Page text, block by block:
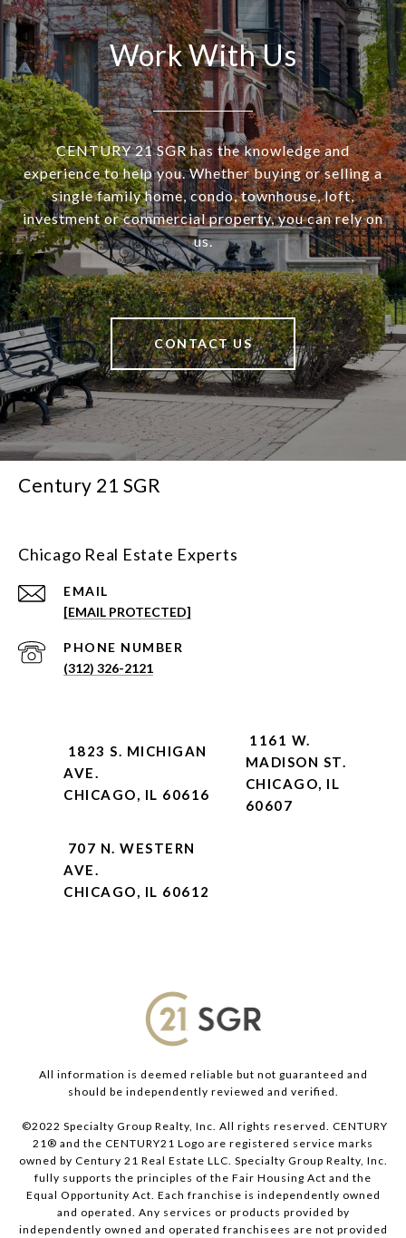
Work With Us
CENTURY 21 SGR has the knowledge and
experience to help you. Whether buying or selling a
single family home, condo, townhouse, loft,
investment or commercial property, you can rely on
us.
CONTACT US
Century 21 SGR
Chicago Real Estate Experts
EMAIL
[EMAIL PROTECTED]
PHONE NUMBER
(312) 326-2121
1823 S. MICHIGAN
AVE.
CHICAGO, IL 60616
1161 W.
MADISON ST.
CHICAGO, IL
60607
707 N. WESTERN
AVE.
CHICAGO, IL 60612
All information is deemed reliable but not guaranteed and
should be independently reviewed and verified.
©2022 Specialty Group Realty, Inc. All rights reserved. CENTURY
21® and the CENTURY21 Logo are registered service marks
owned by Century 21 Real Estate LLC. Specialty Group Realty, Inc.
fully supports the principles of the Fair Housing Act and the
Equal Opportunity Act. Each franchise is independently owned
and operated. Any services or products provided by
independently owned and operated franchisees are not provided